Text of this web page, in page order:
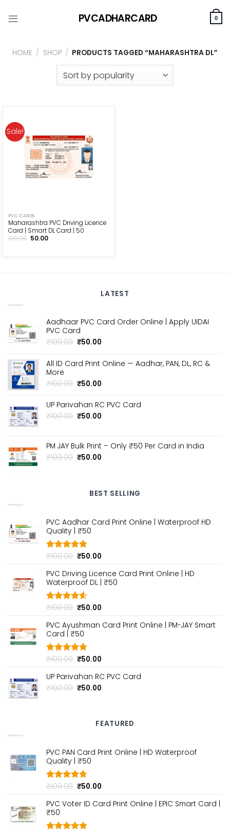
to
PVCADHARCARD 0
HOME / SHOP / PRODUCTS TAGGED “MAHARASHTRA DL”
Sale!
PVC CARDS
Maharashtra PVC Driving Licence
Card | Smart DL Card | ₹50
100.00 Original
50.00Current
LATEST
Aadhaar PVC Card Order Online | Apply UIDAI
PVC Card
₹100.00 Original
was:
₹50.00
is:
All ID Card Print Online — Aadhar, PAN, DL, RC &
More
₹100.00 Original
was:
₹100.00.
₹50.00
is:
UP Parivahan RC PVC Card
₹100.00 Original
₹100.00.
₹50.00
₹50.00.
PM JAY Bulk Print – Only ₹50 Per Card in India
₹100.00 Original
₹50.00
BEST SELLING
PVC Aadhar Card Print Online | Waterproof HD
Quality | ₹50
Rated4.80
₹100.00 Original
was:
₹100.00.
₹50.00
is:
₹50.00.
PVC Driving Licence Card Print Online | HD
Waterproof DL | ₹50
Rated4.60
₹100.00 Original
was:
₹100.00.
₹50.00
is:
PVC Ayushman Card Print Online | PM-JAY Smart
Card | ₹50
Rated4.80
₹100.00 Original
was:
₹100.00.
₹50.00
is:
UP Parivahan RC PVC Card
₹100.00 Original
₹50.00
FEATURED
PVC PAN Card Print Online | HD Waterproof
Quality | ₹50
Rated4.70
₹100.00 Original
was:
₹50.00
is:
PVC Voter ID Card Print Online | EPIC Smart Card |
₹50